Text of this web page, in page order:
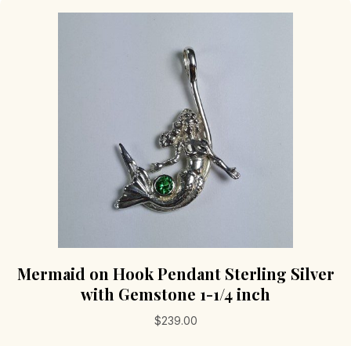
Mermaid on Hook Pendant Sterling Silver
with Gemstone 1-1/4 inch
$239.00